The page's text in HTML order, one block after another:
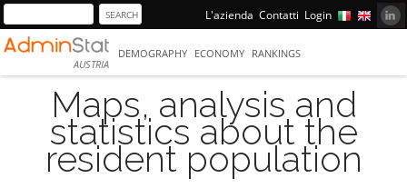
L'azienda Contatti Login
AUSTRIA
DEMOGRAPHY ECONOMY RANKINGS
Maps, analysis and
statistics about the
resident population